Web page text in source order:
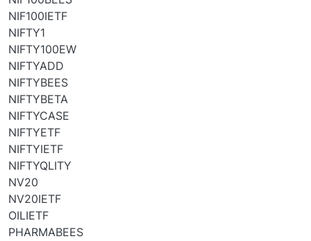
NIF100IETF
NIFTY1
NIFTY100EW
NIFTYADD
NIFTYBEES
NIFTYBETA
NIFTYCASE
NIFTYETF
NIFTYIETF
NIFTYQLITY
NV20
NV20IETF
OILIETF
PHARMABEES